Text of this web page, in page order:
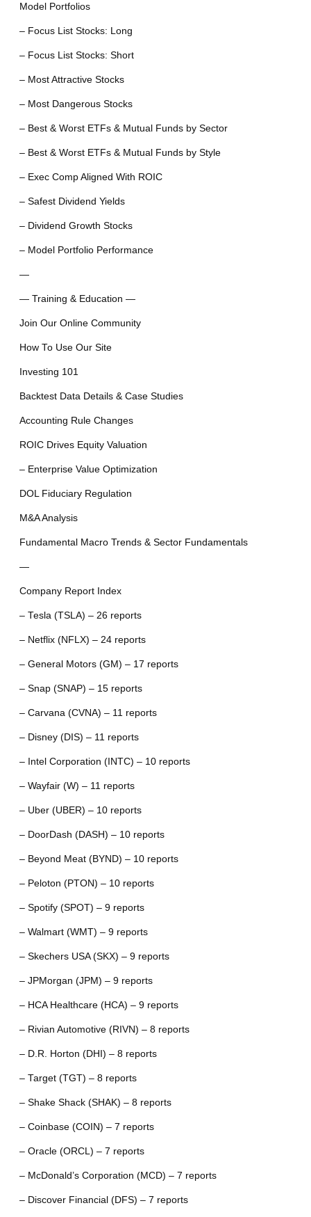
Model Portfolios
– Focus List Stocks: Long
– Focus List Stocks: Short
– Most Attractive Stocks
– Most Dangerous Stocks
– Best & Worst ETFs & Mutual Funds by Sector
– Best & Worst ETFs & Mutual Funds by Style
– Exec Comp Aligned With ROIC
– Safest Dividend Yields
– Dividend Growth Stocks
– Model Portfolio Performance
—
— Training & Education —
Join Our Online Community
How To Use Our Site
Investing 101
Backtest Data Details & Case Studies
Accounting Rule Changes
ROIC Drives Equity Valuation
– Enterprise Value Optimization
DOL Fiduciary Regulation
M&A Analysis
Fundamental Macro Trends & Sector Fundamentals
—
Company Report Index
– Tesla (TSLA) – 26 reports
– Netflix (NFLX) – 24 reports
– General Motors (GM) – 17 reports
– Snap (SNAP) – 15 reports
– Carvana (CVNA) – 11 reports
– Disney (DIS) – 11 reports
– Intel Corporation (INTC) – 10 reports
– Wayfair (W) – 11 reports
– Uber (UBER) – 10 reports
– DoorDash (DASH) – 10 reports
– Beyond Meat (BYND) – 10 reports
– Peloton (PTON) – 10 reports
– Spotify (SPOT) – 9 reports
– Walmart (WMT) – 9 reports
– Skechers USA (SKX) – 9 reports
– JPMorgan (JPM) – 9 reports
– HCA Healthcare (HCA) – 9 reports
– Rivian Automotive (RIVN) – 8 reports
– D.R. Horton (DHI) – 8 reports
– Target (TGT) – 8 reports
– Shake Shack (SHAK) – 8 reports
– Coinbase (COIN) – 7 reports
– Oracle (ORCL) – 7 reports
– McDonald’s Corporation (MCD) – 7 reports
– Discover Financial (DFS) – 7 reports